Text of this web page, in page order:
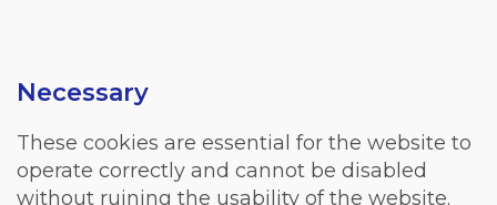
Necessary
These cookies are essential for the website to
operate correctly and cannot be disabled
without ruining the usability of the website.